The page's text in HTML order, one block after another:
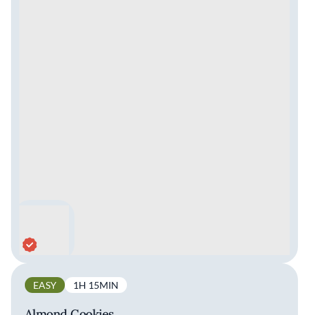
EASY 1H 15MIN